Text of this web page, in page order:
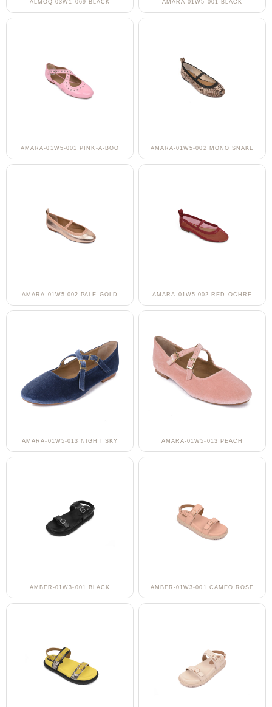
ALMOQ-03W1-069 BLACK AMARA-01W5-001 BLACK
AMARA-01W5-001 PINK-A-BOO AMARA-01W5-002 MONO SNAKE
AMARA-01W5-002 PALE GOLD AMARA-01W5-002 RED OCHRE
AMARA-01W5-013 NIGHT SKY AMARA-01W5-013 PEACH
AMBER-01W3-001 BLACK AMBER-01W3-001 CAMEO ROSE